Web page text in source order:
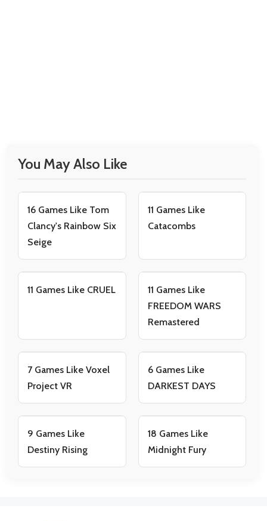
You May Also Like
16 Games Like Tom
Clancy's Rainbow Six
Seige
11 Games Like
Catacombs
11 Games Like CRUEL
11 Games Like
FREEDOM WARS
Remastered
7 Games Like Voxel
Project VR
6 Games Like
DARKEST DAYS
9 Games Like
Destiny Rising
18 Games Like
Midnight Fury